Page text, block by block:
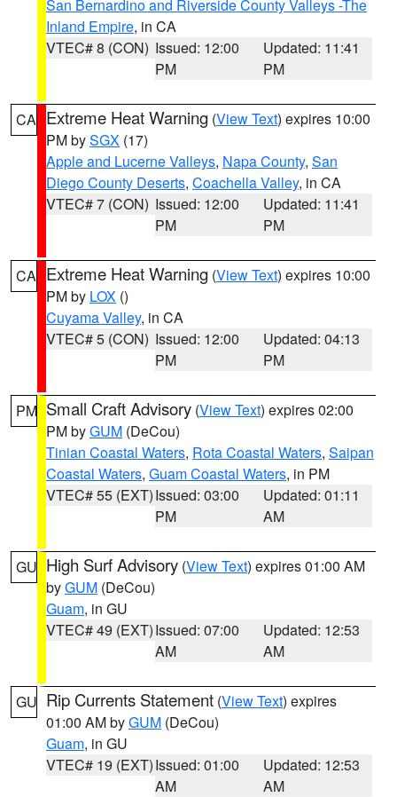
San Bernardino and Riverside County Valleys -The
Inland Empire, in CA
VTEC# 8 (CON) Issued: 12:00
PM
Updated: 11:41
PM
CA Extreme Heat Warning (View Text) expires 10:00
PM bySGX (17)
Apple and Lucerne Valleys, Napa County, San
Diego County Deserts, Coachella Valley, in CA
VTEC# 7 (CON) Issued: 12:00
PM
Updated: 11:41
PM
CA Extreme Heat Warning (View Text) expires 10:00
PM by LOX ()
Cuyama Valley, in CA
VTEC# 5 (CON) Issued: 12:00
PM
Updated: 04:13
PM
PM Small Craft Advisory (View Text) expires 02:00
PM byGUM (DeCou)
Tinian Coastal Waters, Rota Coastal Waters, Saipan
Coastal Waters, Guam Coastal Waters, in PM
VTEC# 55 (EXT)Issued: 03:00
PM
Updated: 01:11
AM
GU High Surf Advisory (View Text) expires 01:00 AM
byGUM (DeCou)
Guam, in GU
VTEC# 49 (EXT)Issued: 07:00
AM
Updated: 12:53
AM
GU Rip Currents Statement (View Text) expires
01:00 AM byGUM (DeCou)
Guam, in GU
VTEC# 19 (EXT)Issued: 01:00
AM
Updated: 12:53
AM